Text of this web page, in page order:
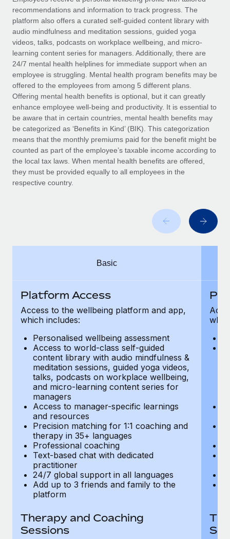
Device management
Provision and track IT devices globally
Entity setup
Establish compliant entities fast
Mobility & Relocation
Relocate employees with ease
Benefits
Manage employee benefits with ease
Impact BambooHR customers can now hire and manage
global employees right inside the platform they...
Learn More
How cside were able to hire the best people,
no matter the location
Overview With a laser focus on client-side security and a
distributed engineering team, cside uses...
Learn More
BLOG
Global Payroll
EOR & PEO
Contractor Management
Compliance
Taxes
Work visas & permits
Changelog
Explore the blog
Why owned entities are key to maintaining
to the demands of today’s labor market, the...
What a Workday global payroll implementation
Most teams hear "payroll implementation" and picture a
six-month project with a dedicated team....
Learn More
recommendations and information to track progress. The
platform also offers a curated self-guided content library with
audio mindfulness and meditation sessions, guided yoga
videos, talks, podcasts on workplace wellbeing, and micro-
learning content series for managers. Additionally, there are
24/7 mental health helplines for immediate support when an
employee is struggling. Mental health program benefits may be
offered to the employees from among 5 different plans.
Offering mental health benefits is optional, but it can greatly
enhance employee well-being and productivity. It is essential to
be aware that in certain countries, mental health benefits may
be categorized as ‘Benefits in Kind’ (BIK). This categorization
means that the monthly premiums paid for the benefit might be
counted as part of the employee’s taxable income according to
the local tax laws. When mental health benefits are offered,
they must be provided equally to all employees in the
respective country.
Basic
Platform Access
Access to the wellbeing platform and app,
which includes:
Personalised wellbeing assessment
Access to world-class self-guided
content library with audio mindfulness &
meditation sessions, guided yoga videos,
talks, podcasts on workplace wellbeing,
and micro-learning content series for
managers
Access to manager-specific learnings
and resources
Precision matching for 1:1 coaching and
therapy in 35+ languages
Professional coaching
Text-based chat with dedicated
practitioner
24/7 global support in all languages
Add up to 3 friends and family to the
platform
Therapy and Coaching
Sessions